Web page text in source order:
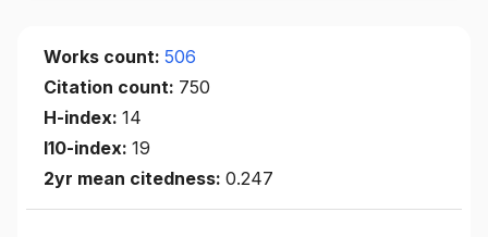
Works count: 506
Citation count: 750
H-index: 14
I10-index: 19
2yr mean citedness: 0.247